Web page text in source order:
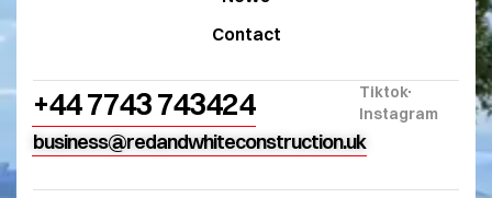
Contact
+44 7743 743424
business@redandwhiteconstruction.uk
Tiktok
Instagram